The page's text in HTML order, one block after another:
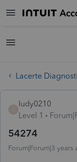
Lacerte
ludy0210
Level 1
54274
Forum|Forum|3 years